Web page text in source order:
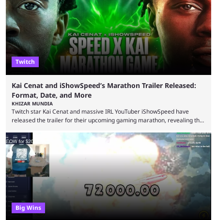
far as to state that people can ...
Twitch
Kai Cenat and iShowSpeed’s Marathon Trailer Released:
Format, Date, and More
KHIZAR MUNDIA
Twitch star Kai Cenat and massive IRL YouTuber iShowSpeed have
released the trailer for their upcoming gaming marathon, revealing the
iShowSpeed previously collaborated in a 2024 Minecraft marathon
stream that lasted for a couple of days and reportedly generated
almost 19 million watch hours. Fans have been eagerly awaiting
another marathon, and Kai Cenat announced that he’s ...
Big Wins